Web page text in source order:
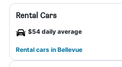
Rental Cars
$54 daily average
Rental cars in Bellevue